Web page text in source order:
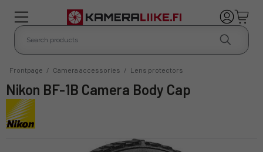
Frontpage / Camera accessories / Lens protectors
Nikon BF-1B Camera Body Cap